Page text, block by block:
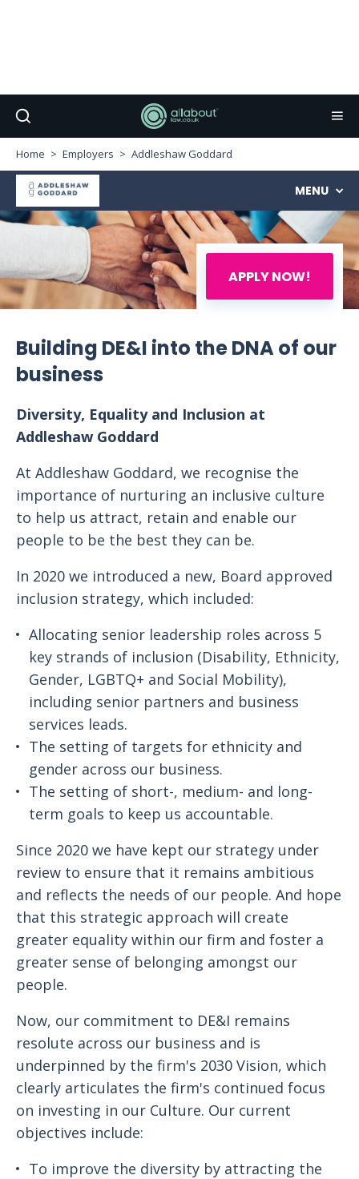
Home Employers Addleshaw Goddard
APPLY NOW!
MENU
Building DE&I into the DNA of our
business
Diversity, Equality and Inclusion at
Addleshaw Goddard
At Addleshaw Goddard, we recognise the
importance of nurturing an inclusive culture
to help us attract, retain and enable our
people to be the best they can be.
In 2020 we introduced a new, Board approved
inclusion strategy, which included:
Allocating senior leadership roles across 5
key strands of inclusion (Disability, Ethnicity,
Gender, LGBTQ+ and Social Mobility),
including senior partners and business
services leads.
The setting of targets for ethnicity and
gender across our business.
The setting of short-, medium- and long-
term goals to keep us accountable.
Since 2020 we have kept our strategy under
review to ensure that it remains ambitious
and reflects the needs of our people. And hope
that this strategic approach will create
greater equality within our firm and foster a
greater sense of belonging amongst our
people.
Now, our commitment to DE&I remains
resolute across our business and is
underpinned by the firm's 2030 Vision, which
clearly articulates the firm's continued focus
on investing in our Culture. Our current
objectives include:
To improve the diversity by attracting the